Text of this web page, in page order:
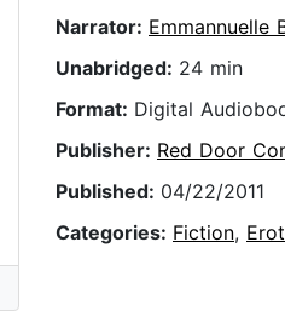
Narrator: Emmannuelle
Unabridged: 24 min
Format: Digital
Publisher: Red Door
Published: 04/22/2011
Categories: Fiction,